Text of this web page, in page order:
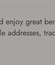
enjoy great
addresses,